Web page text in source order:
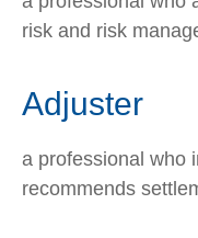
risk and risk
Adjuster
a professional who
recommends